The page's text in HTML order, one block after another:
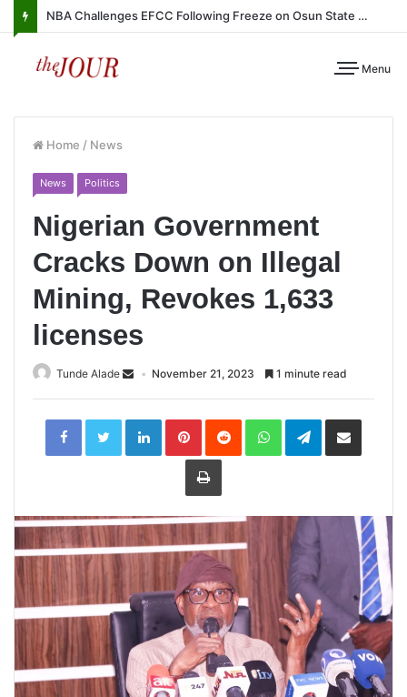
NBA Challenges EFCC Following Freeze on Osun State Account
Menu
Home / News
News Politics
Nigerian Government
Cracks Down on Illegal
Mining, Revokes 1,633
licenses
Tunde Alade November 21, 2023 1 minute read
LinkedInPinterestReddit WhatsAppTelegramShare
Print